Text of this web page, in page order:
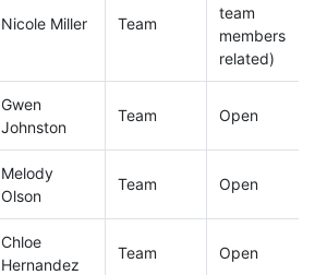
Nicole Miller Team
team
members
related)
Gwen
Johnston
Team Open
Melody
Olson
Team Open
Chloe
Hernandez
Team Open